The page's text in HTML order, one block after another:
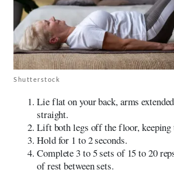
Shutterstock
Lie flat on your back, arms
straight.
Lift both legs off the floor, keeping
Hold for 1 to 2 seconds.
Complete 3 to 5 sets of 15 to 20
of rest between sets.